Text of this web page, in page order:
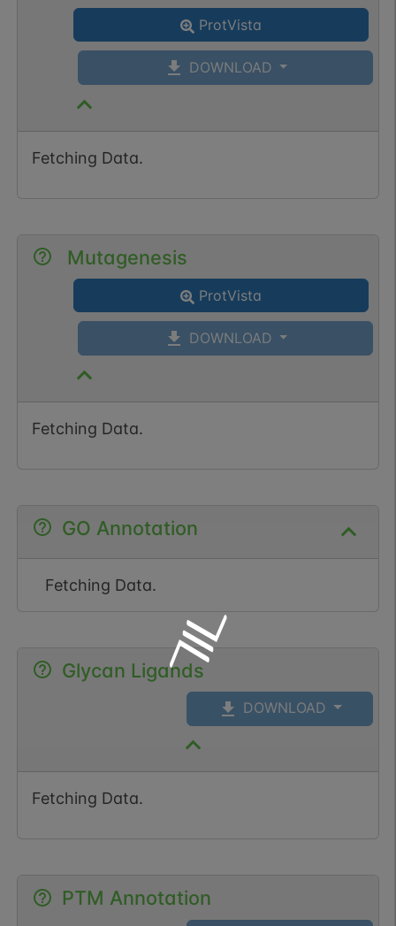
ProtVista
DOWNLOAD
Fetching Data.
Mutagenesis
ProtVista
DOWNLOAD
Fetching Data.
GO Annotation
Fetching Data.
Glycan Ligands
DOWNLOAD
Fetching Data.
PTM Annotation